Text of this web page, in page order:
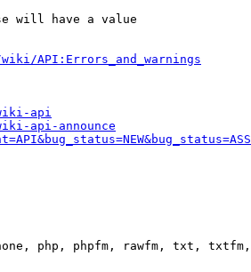
will have a value
API:Errors_and_warnings
api
api-announce
php, phpfm, rawfm, txt,